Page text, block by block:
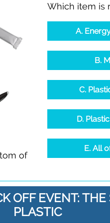
of
Which item is
A.
B.
C.
D.
E. All
OFF EVENT: THE
PLASTIC